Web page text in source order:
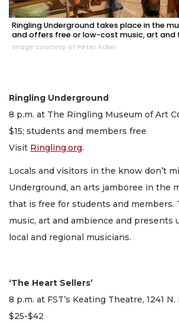
Ringling Underground takes place in the
and offers free or low-cost music, art and
Image courtesy of Peter Acker
Ringling Underground
8 p.m. at The Ringling Museum of Art
$15; students and members free
Visit Ringling.org.
Locals and visitors in the know don’t
Underground, an arts jamboree in the
that is free for students and members.
music, art and ambience and presents
local and regional musicians.
‘The Heart Sellers’
8 p.m. at FST’s Keating Theatre, 1241 N.
$25-$42